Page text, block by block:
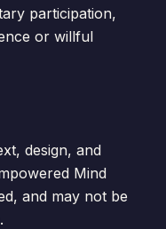
participation,
or willful
design, and
Mind
and may not be